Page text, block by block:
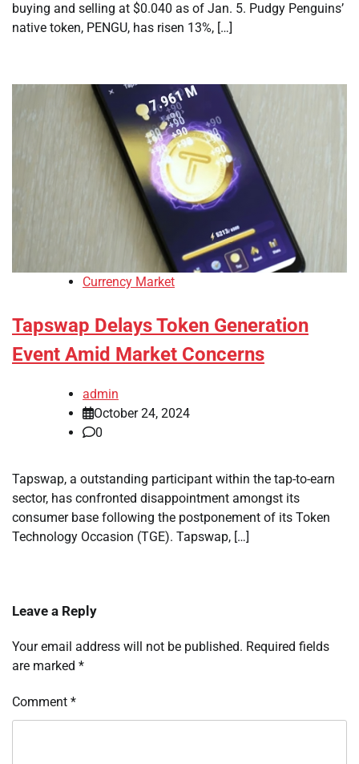
buying and selling at $0.040 as of Jan. 5. Pudgy Penguins’
native token, PENGU, has risen 13%, […]
Currency Market
Tapswap Delays Token Generation
Event Amid Market Concerns
admin
October 24, 2024
0
Tapswap, a outstanding participant within the tap-to-earn
sector, has confronted disappointment amongst its
consumer base following the postponement of its Token
Technology Occasion (TGE). Tapswap, […]
Leave a Reply
Your email address will not be published. Required fields
are marked *
Comment *